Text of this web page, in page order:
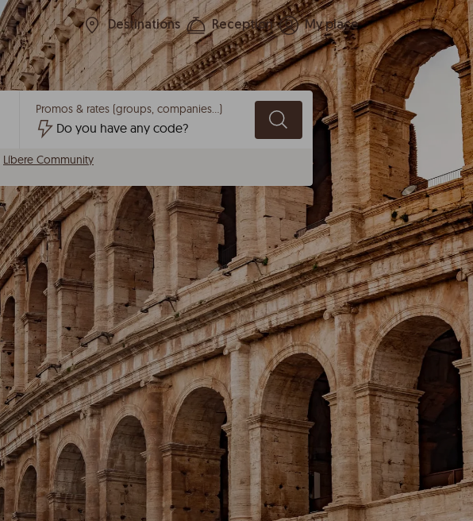
Promos & rates (groups, companies...)
Líbere Community
Destinations Reception My place